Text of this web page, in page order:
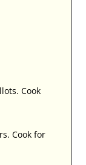
Cook
Cook for